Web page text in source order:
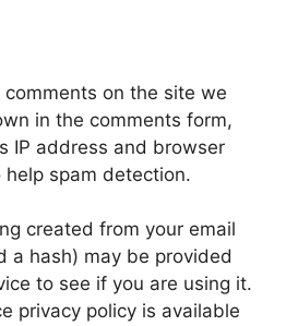
on the site we
in the comments form,
IP address and browser
spam detection.
created from your email
a hash) may be provided
to see if you are using it.
privacy policy is available